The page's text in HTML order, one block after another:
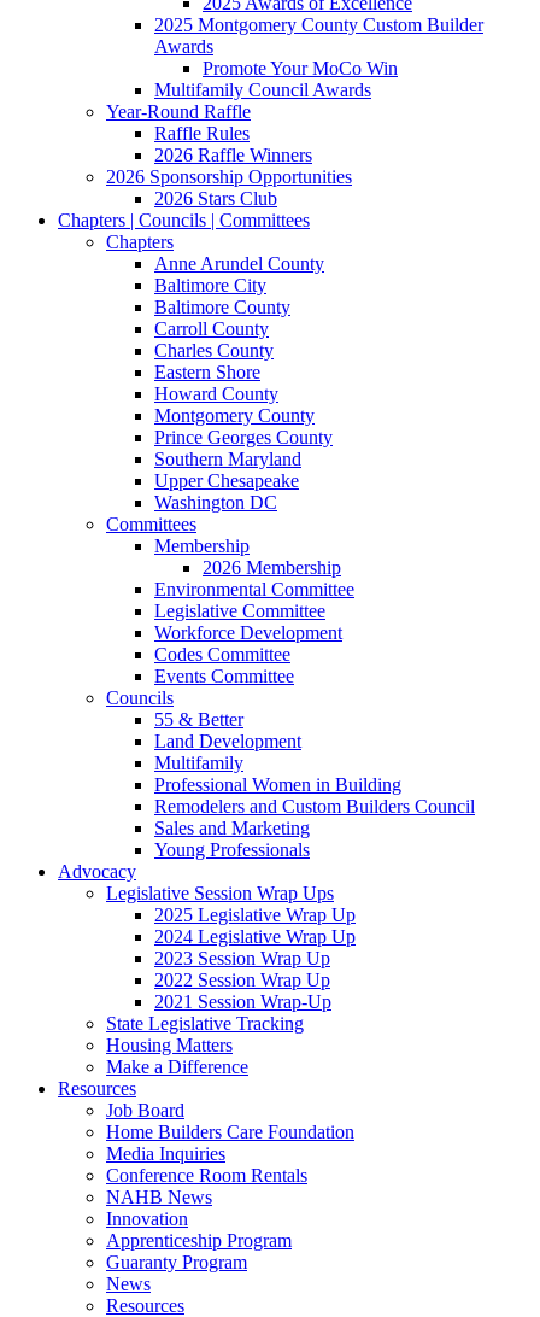
2025 Montgomery County Custom Builder
Awards
Promote Your MoCo Win
Multifamily Council Awards
Year-Round Raffle
Raffle Rules
2026 Raffle Winners
2026 Sponsorship Opportunities
2026 Stars Club
Chapters | Councils | Committees
Chapters
Anne Arundel County
Baltimore City
Baltimore County
Carroll County
Charles County
Eastern Shore
Howard County
Montgomery County
Prince Georges County
Southern Maryland
Upper Chesapeake
Washington DC
Committees
Membership
2026 Membership
Environmental Committee
Legislative Committee
Workforce Development
Codes Committee
Events Committee
Councils
55 & Better
Land Development
Multifamily
Professional Women in Building
Remodelers and Custom Builders Council
Sales and Marketing
Young Professionals
Advocacy
Legislative Session Wrap Ups
2025 Legislative Wrap Up
2024 Legislative Wrap Up
2023 Session Wrap Up
2022 Session Wrap Up
2021 Session Wrap-Up
State Legislative Tracking
Housing Matters
Make a Difference
Resources
Job Board
Home Builders Care Foundation
Media Inquiries
Conference Room Rentals
NAHB News
Innovation
Apprenticeship Program
Guaranty Program
News
Resources